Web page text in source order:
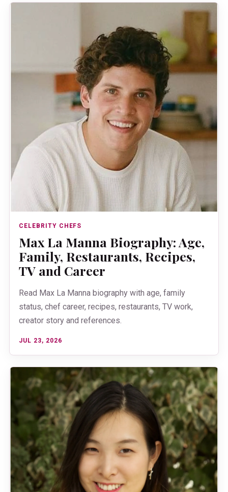
CELEBRITY CHEFS
Max La Manna Biography: Age,
Family, Restaurants, Recipes,
TV and Career
Read Max La Manna biography with age, family
status, chef career, recipes, restaurants, TV work,
creator story and references.
JUL 23, 2026